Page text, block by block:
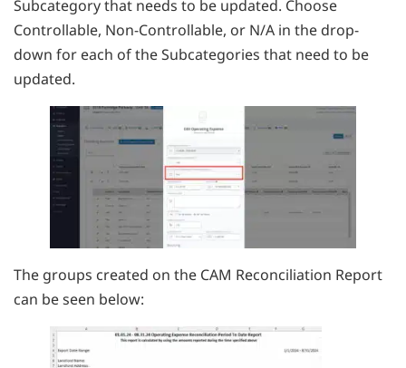
Subcategory that needs to be updated. Choose
Controllable, Non-Controllable, or N/A in the drop-
down for each of the Subcategories that need to be
updated.
The groups created on the CAM Reconciliation Report
can be seen below: